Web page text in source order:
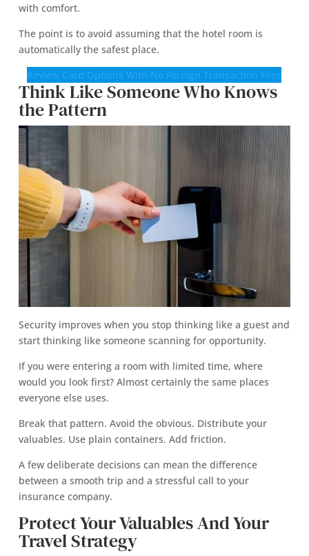
with comfort.
The point is to avoid assuming that the hotel room is
automatically the safest place.
Review Card Options With No Foreign Transaction Fees
Think Like Someone Who Knows
the Pattern
Security improves when you stop thinking like a guest and
start thinking like someone scanning for opportunity.
If you were entering a room with limited time, where
would you look first? Almost certainly the same places
everyone else uses.
Break that pattern. Avoid the obvious. Distribute your
valuables. Use plain containers. Add friction.
A few deliberate decisions can mean the difference
between a smooth trip and a stressful call to your
insurance company.
Protect Your Valuables And Your
Travel Strategy